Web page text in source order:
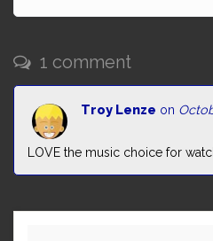
1 comment
Troy Lenze on
LOVE the music choice for